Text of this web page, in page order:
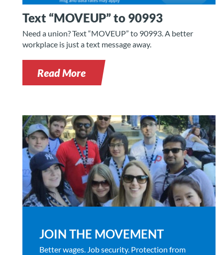
Text “MOVEUP” to 90993
Need a union? Text “MOVEUP” to 90993. A better
workplace is just a text message away.
Read More
JOIN THE MOVEMENT
Better wages. Job security. Protection from